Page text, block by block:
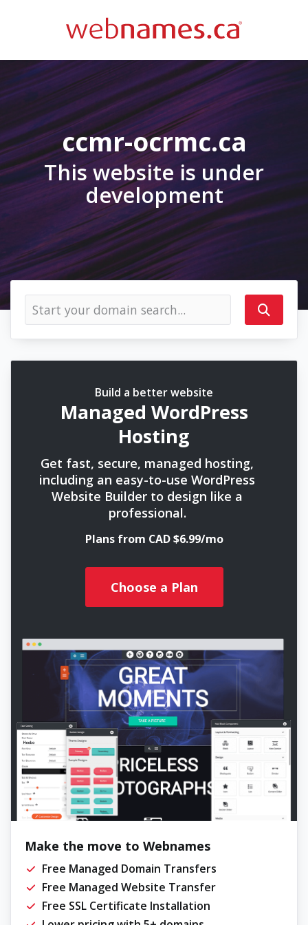
ccmr-ocrmc.ca
This website is under
development
Build a better website
Managed WordPress
Hosting
Get fast, secure, managed hosting,
including an easy-to-use WordPress
Website Builder to design like a
professional.
Plans from CAD $6.99/mo
Choose a Plan
Make the move to Webnames
Free Managed Domain Transfers
Free Managed Website Transfer
Free SSL Certificate Installation